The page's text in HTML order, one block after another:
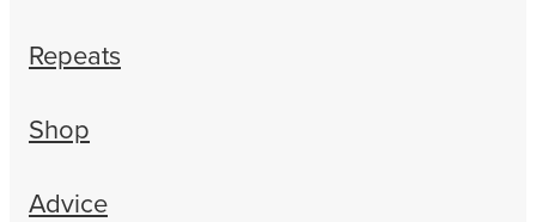
Repeats
Shop
Advice